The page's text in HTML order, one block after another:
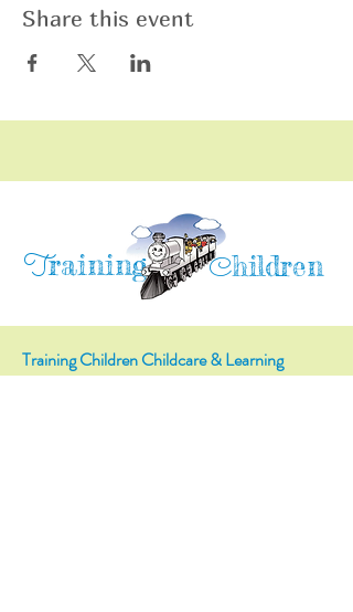
Share this event
Training Children
Training Children Childcare & Learning
Centeris a Christian-based Preschool and